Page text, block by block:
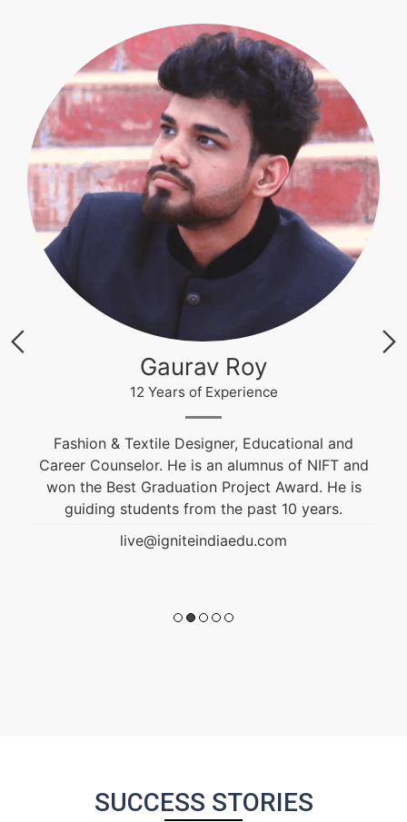
Akhilesh Kumar
12 Years of Experience
Ignite India Education is inspired by the former
President of India Bharat Ratna Dr. APJ Abdul
Kalam’s vision of “India Beyond 2020”. Our aim is
to fulfil his vision by empowering society and
transforming India into a developed nation
through education.
SUCCESS STORIES